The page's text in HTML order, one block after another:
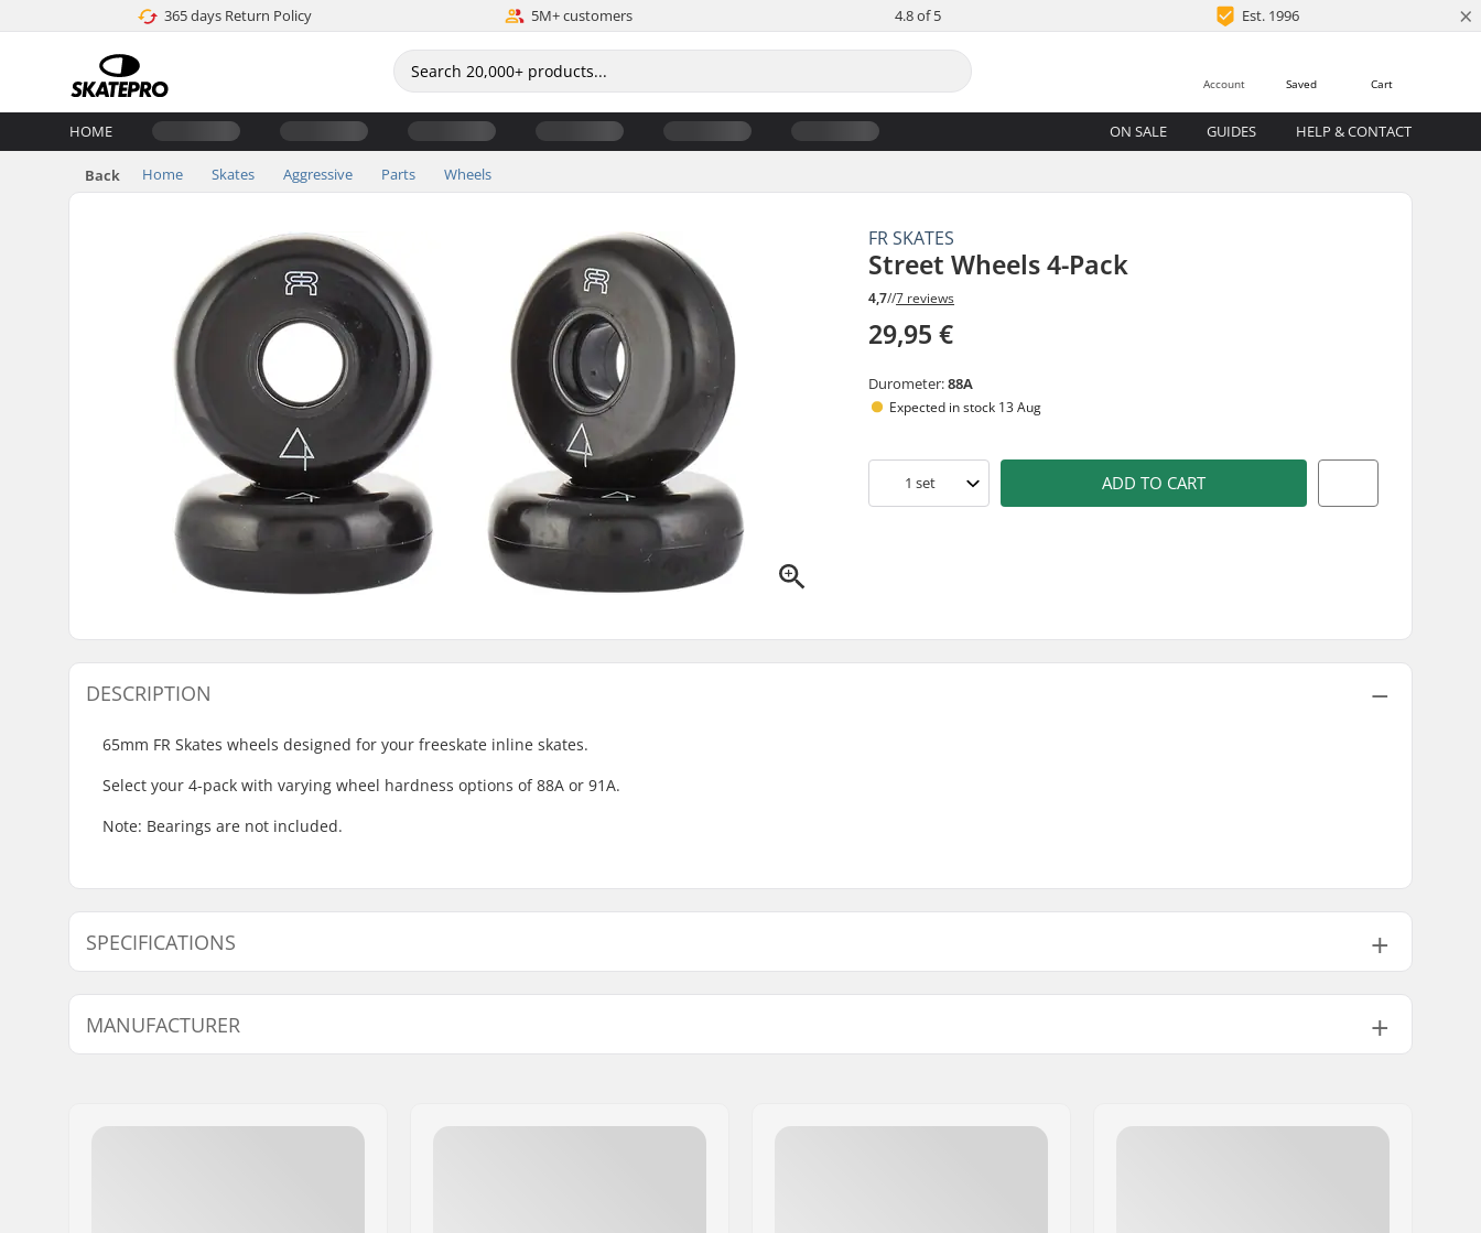
365 days Return Policy 5M+ customers 4.8 of 5 Est. 1996 ×
Cart
Saved
Account
HOME ON SALE GUIDES HELP & CONTACT
Back Home Skates Aggressive Parts Wheels
FR SKATES
Street Wheels 4-Pack
4,7//7 reviews
29,95 €
Durometer:88A
Expected in stock 13 Aug
1 set ADD TO CART
DESCRIPTION
65mm FR Skates wheels designed for your freeskate inline skates.
Select your 4-pack with varying wheel hardness options of 88A or 91A.
Note: Bearings are not included.
SPECIFICATIONS
Wheel diameter:
65mm
Wheel hardness:
Wheels per pack:
4
MANUFACTURER